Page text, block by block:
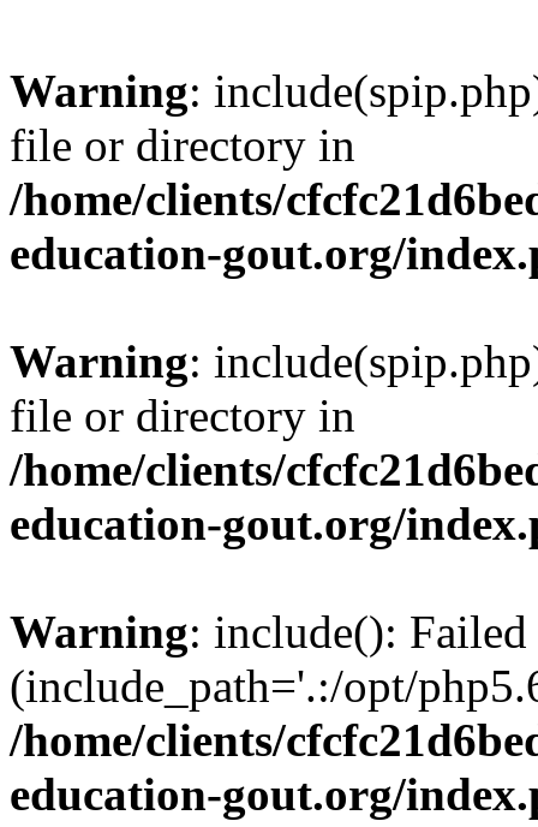
Warning:
file or directory in
/home/clients/
education-gout.org/
Warning:
file or directory in
/home/clients/
education-gout.org/
Warning: include():
(include_path='.:/opt/
/home/clients/
education-gout.org/